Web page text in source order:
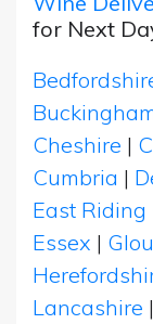
for Next
Cheshire |
Cumbria |
East Riding
Essex |
Lancashire |